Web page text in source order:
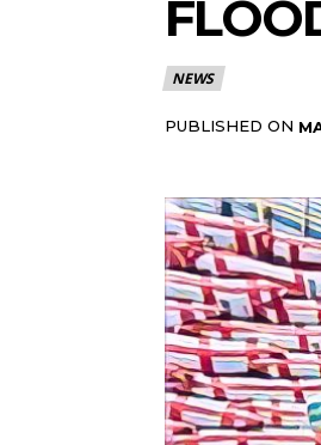
NEWS
PUBLISHED ON